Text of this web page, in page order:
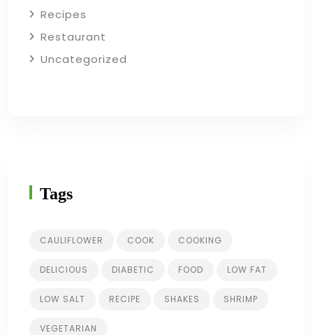
Recipes
Restaurant
Uncategorized
Tags
CAULIFLOWER COOK COOKING
DELICIOUS DIABETIC FOOD LOW FAT
LOW SALT RECIPE SHAKES SHRIMP
VEGETARIAN